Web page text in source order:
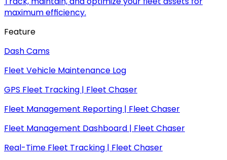
maximum efficiency.
Feature
Dash Cams
Fleet Vehicle Maintenance Log
GPS Fleet Tracking | Fleet Chaser
Fleet Management Reporting | Fleet Chaser
Fleet Management Dashboard | Fleet Chaser
Real-Time Fleet Tracking | Fleet Chaser